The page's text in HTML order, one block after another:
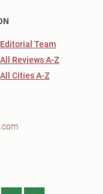
Editorial Team
All Reviews A-Z
All Cities A-Z